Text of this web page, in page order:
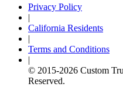
Privacy Policy
|
California Residents
|
Terms and Conditions
|
© 2015-2026 Custom
Reserved.